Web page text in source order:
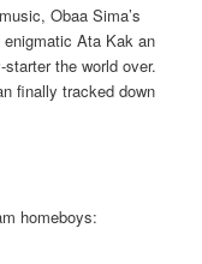
Obaa Sima’s
Ata Kak an
the world over.
finally tracked down
homeboys: